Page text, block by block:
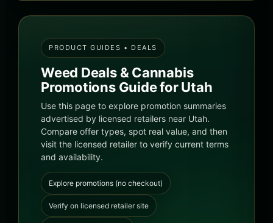
PRODUCT GUIDES • DEALS
Weed Deals & Cannabis
Promotions Guide for Utah
Use this page to explore promotion summaries
advertised by licensed retailers near Utah.
Compare offer types, spot real value, and then
visit the licensed retailer to verify current terms
and availability.
Explore promotions (no checkout)
Verify on licensed retailer site